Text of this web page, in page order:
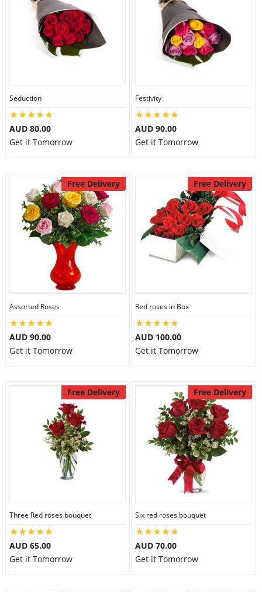
Seduction
AUD 80.00
Get it Tomorrow
Festivity
AUD 90.00
Get it Tomorrow
Free Delivery
Assorted Roses
AUD 90.00
Get it Tomorrow
Free Delivery
Red roses in Box
AUD 100.00
Get it Tomorrow
Free Delivery
Three Red roses bouquet
AUD 65.00
Get it Tomorrow
Free Delivery
Six red roses bouquet
AUD 70.00
Get it Tomorrow